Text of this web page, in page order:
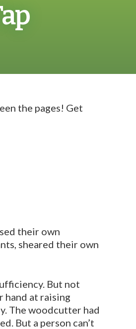
the pages! Get
their own
sheared their own
But not
hand at raising
The woodcutter had
But a person can’t